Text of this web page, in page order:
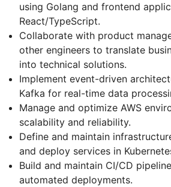
using Golang and frontend
React/TypeScript.
Collaborate with product
other engineers to translate
into technical solutions.
Implement event-driven
Kafka for real-time data
Manage and optimize AWS
scalability and reliability.
Define and maintain
and deploy services in
Build and maintain CI/CD
automated deployments.